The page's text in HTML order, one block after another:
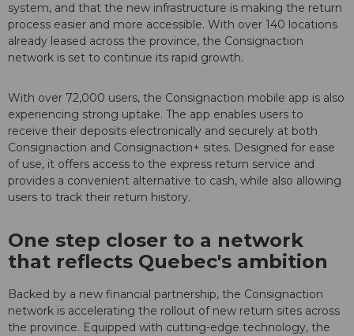
system, and that the new infrastructure is making the return
process easier and more accessible. With over 140 locations
already leased across the province, the Consignaction
network is set to continue its rapid growth.
With over 72,000 users, the Consignaction mobile app is also
experiencing strong uptake. The app enables users to
receive their deposits electronically and securely at both
Consignaction and Consignaction+ sites. Designed for ease
of use, it offers access to the express return service and
provides a convenient alternative to cash, while also allowing
users to track their return history.
One step closer to a network
that reflects Quebec's ambition
Backed by a new financial partnership, the Consignaction
network is accelerating the rollout of new return sites across
the province. Equipped with cutting-edge technology, the